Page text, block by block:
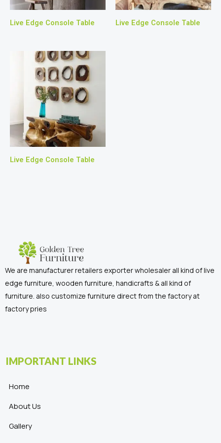
Live Edge Console Table Live Edge Console Table
Live Edge Console Table
We are manufacturer retailers exporter wholesaler all kind of live
edge furniture, wooden furniture, handicrafts & all kind of
furniture. also customize furniture direct from the factory at
factory pries
IMPORTANT LINKS
Home
About Us
Gallery